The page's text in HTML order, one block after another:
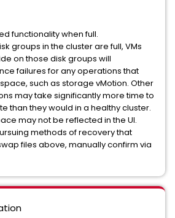
functionality when full.
groups in the cluster are full, VMs
on those disk groups will
failures for any operations that
such as storage vMotion. Other
may take significantly more time to
than they would in a healthy cluster.
may not be reflected in the UI.
methods of recovery that
files above, manually confirm via